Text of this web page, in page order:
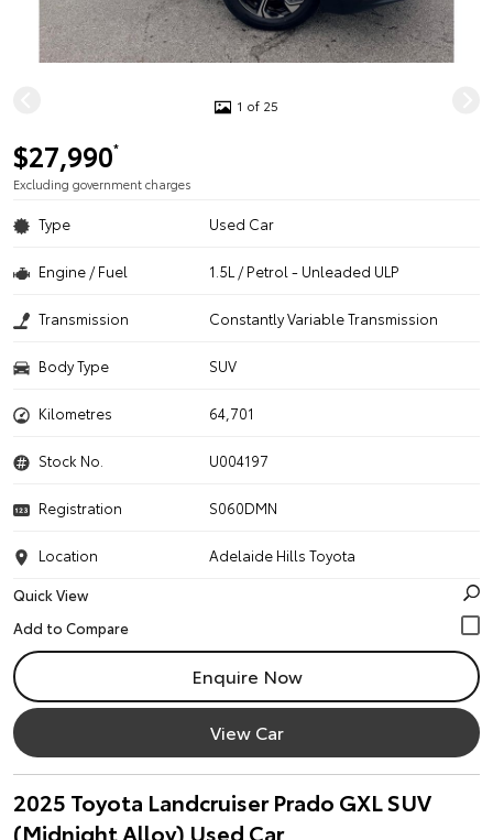
1 of 25
$27,990*
Excluding government charges
Type Used Car
Engine / Fuel 1.5L / Petrol - Unleaded ULP
Transmission Constantly Variable Transmission
Body Type SUV
Kilometres 64,701
Stock No. U004197
Registration S060DMN
Location
Adelaide Hills Toyota
Quick View
Enquire Now
View Car
2025 Toyota Landcruiser Prado GXL SUV
(Midnight Alloy) Used Car